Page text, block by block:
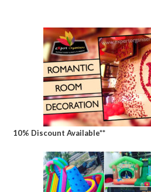
10% Discount Available**